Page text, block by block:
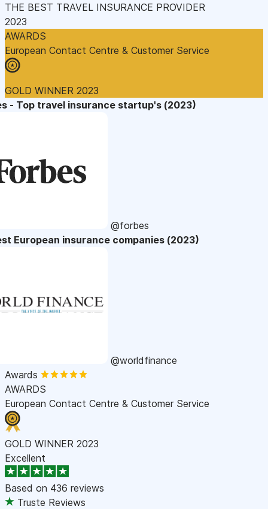
THE BEST TRAVEL INSURANCE PROVIDER
2023
AWARDS
European Contact Centre & Customer Service
GOLD WINNER 2023
- Top travel insurance startup's (2023)
@forbes
European insurance companies (2023)
@worldfinance
Awards
AWARDS
European Contact Centre & Customer Service
GOLD WINNER 2023
Excellent
Based on 436 reviews
Truste Reviews